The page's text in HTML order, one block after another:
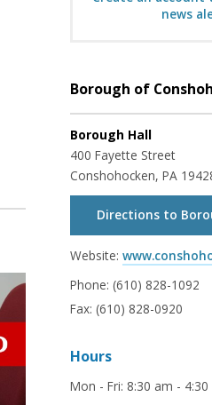
news
Borough of
Borough Hall
400 Fayette Street
Conshohocken, PA
Directions to
Website:
Phone: (610) 828-1092
Fax: (610) 828-0920
Hours
Mon - Fri: 8:30 am - 4:30